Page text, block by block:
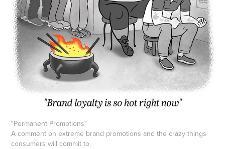
"Permanent Promotions"
A comment on extreme brand promotions and the crazy things
consumers will commit to.